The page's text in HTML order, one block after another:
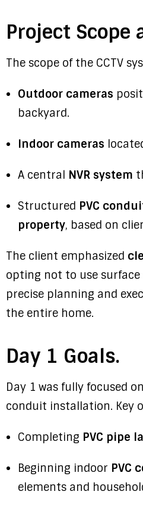
Project Scope
The scope of the CCTV
Outdoor cameras
backyard.
Indoor cameras
A central NVR system
Structured PVC
property, based on
The client emphasized
opting not to use
precise planning and
the entire home.
Day 1 Goals.
Day 1 was fully focused
conduit installation. Key
Completing PVC pipe
Beginning indoor PVC
elements and